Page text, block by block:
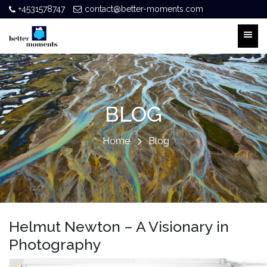
+4531578747 contact@better-moments.com
BLOG
Home Blog
Helmut Newton – A Visionary in
Photography